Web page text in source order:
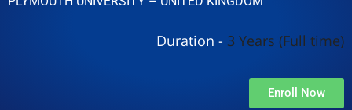
Duration - 3 Years (Full time)
Enroll Now